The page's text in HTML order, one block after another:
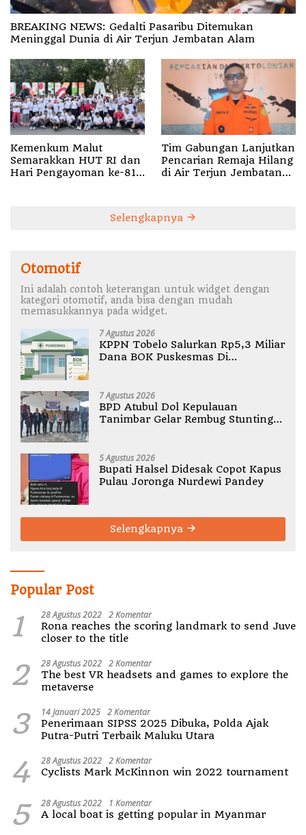
BREAKING NEWS: Gedalti Pasaribu Ditemukan
Meninggal Dunia di Air Terjun Jembatan Alam
Kemenkum Malut
Semarakkan HUT RI dan
Hari Pengayoman ke-81
Tim Gabungan Lanjutkan
Pencarian Remaja Hilang
di Air Terjun Jembatan
Selengkapnya
Otomotif
Ini adalah contoh keterangan untuk widget dengan
kategori otomotif, anda bisa dengan mudah
memasukkannya pada widget.
7 Agustus 2026
KPPN Tobelo Salurkan Rp5,3 Miliar
Dana BOK Puskesmas Di
7 Agustus 2026
BPD Atubul Dol Kepulauan
Tanimbar Gelar Rembug Stunting
5 Agustus 2026
Bupati Halsel Didesak Copot Kapus
Pulau Joronga Nurdewi Pandey
Selengkapnya
Popular Post
1 28 Agustus 2022 2 Komentar
Rona reaches the scoring landmark to send Juve
closer to the title
2 28 Agustus 2022 2 Komentar
The best VR headsets and games to explore the
metaverse
3 14 Januari 2025 2 Komentar
Penerimaan SIPSS 2025 Dibuka, Polda Ajak
Putra-Putri Terbaik Maluku Utara
4 28 Agustus 2022 2 Komentar
Cyclists Mark McKinnon win 2022 tournament
5 28 Agustus 2022 1 Komentar
A local boat is getting popular in Myanmar